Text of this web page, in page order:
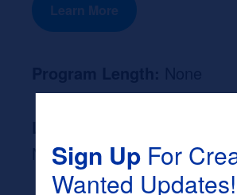
Learn More
None
Sign UpFor
Wanted Updates!